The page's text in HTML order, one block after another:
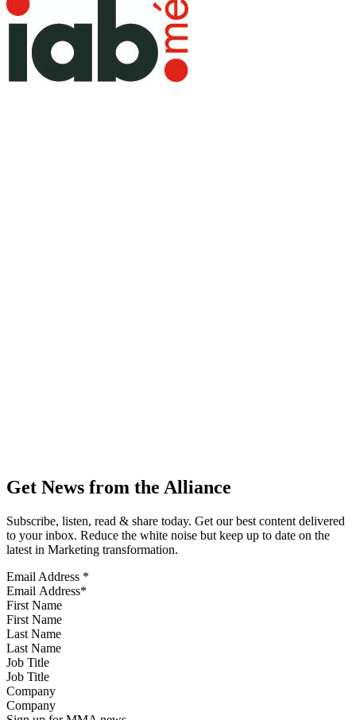
Get News from the Alliance
Subscribe, listen, read & share today. Get our best content delivered
to your inbox. Reduce the white noise but keep up to date on the
latest in Marketing transformation.
Email Address *
First Name
Last Name
Job Title
Company